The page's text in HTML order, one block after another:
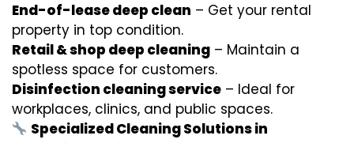
End-of-lease deep clean – Get your rental
property in top condition.
Retail & shop deep cleaning – Maintain a
spotless space for customers.
Disinfection cleaning service – Ideal for
workplaces, clinics, and public spaces.
Specialized Cleaning Solutions in